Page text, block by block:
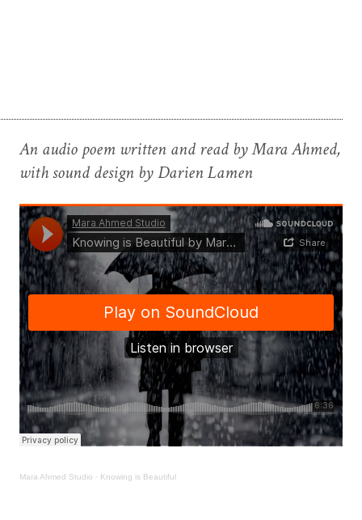
An audio poem written and read by Mara Ahmed,
with sound design by Darien Lamen
Mara Ahmed Studio · Knowing is Beautiful